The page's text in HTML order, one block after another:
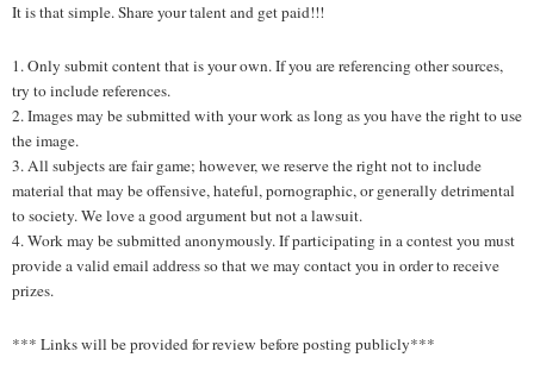
It is that simple. Share your talent and get paid!!!
1. Only submit content that is your own. If you are referencing other sources,
try to include references.
2. Images may be submitted with your work as long as you have the right to use
the image.
3. All subjects are fair game; however, we reserve the right not to include
material that may be offensive, hateful, pornographic, or generally detrimental
to society. We love a good argument but not a lawsuit.
4. Work may be submitted anonymously. If participating in a contest you must
provide a valid email address so that we may contact you in order to receive
prizes.
*** Links will be provided for review before posting publicly***